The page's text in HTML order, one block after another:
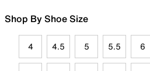
Shop By Shoe Size
4 4.5 5 5.5 6